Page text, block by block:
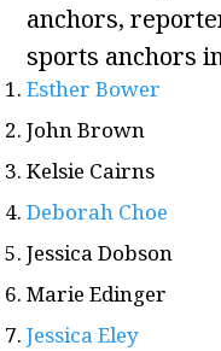
anchors,
sports anchors
Esther Bower
John Brown
Kelsie Cairns
Deborah Choe
Jessica Dobson
Marie Edinger
Jessica Eley